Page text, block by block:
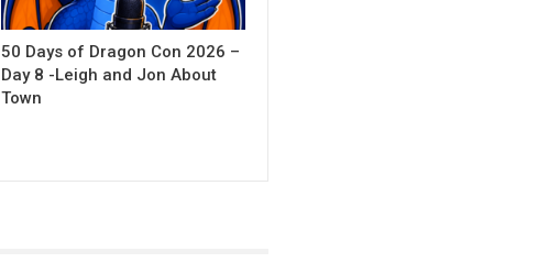
50 Days of Dragon Con 2026 –
Day 8 -Leigh and Jon About
Town